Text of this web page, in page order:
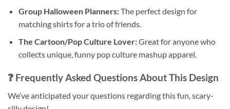
Group Halloween Planners:The perfect design for
matching shirts for a trio of friends.
The Cartoon/Pop Culture Lover:Great for anyone who
collects unique, funny pop culture mashup apparel.
❓ Frequently Asked Questions About This Design
We’ve anticipated your questions regarding this fun, scary-